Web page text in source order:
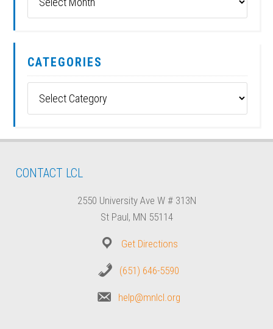
CATEGORIES
CONTACT LCL
2550 University Ave W # 313N
St Paul, MN 55114
Get Directions
(651) 646-5590
help@mnlcl.org